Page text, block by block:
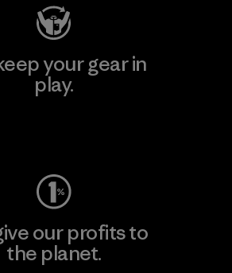
your gear in
play.
our profits to
the planet.